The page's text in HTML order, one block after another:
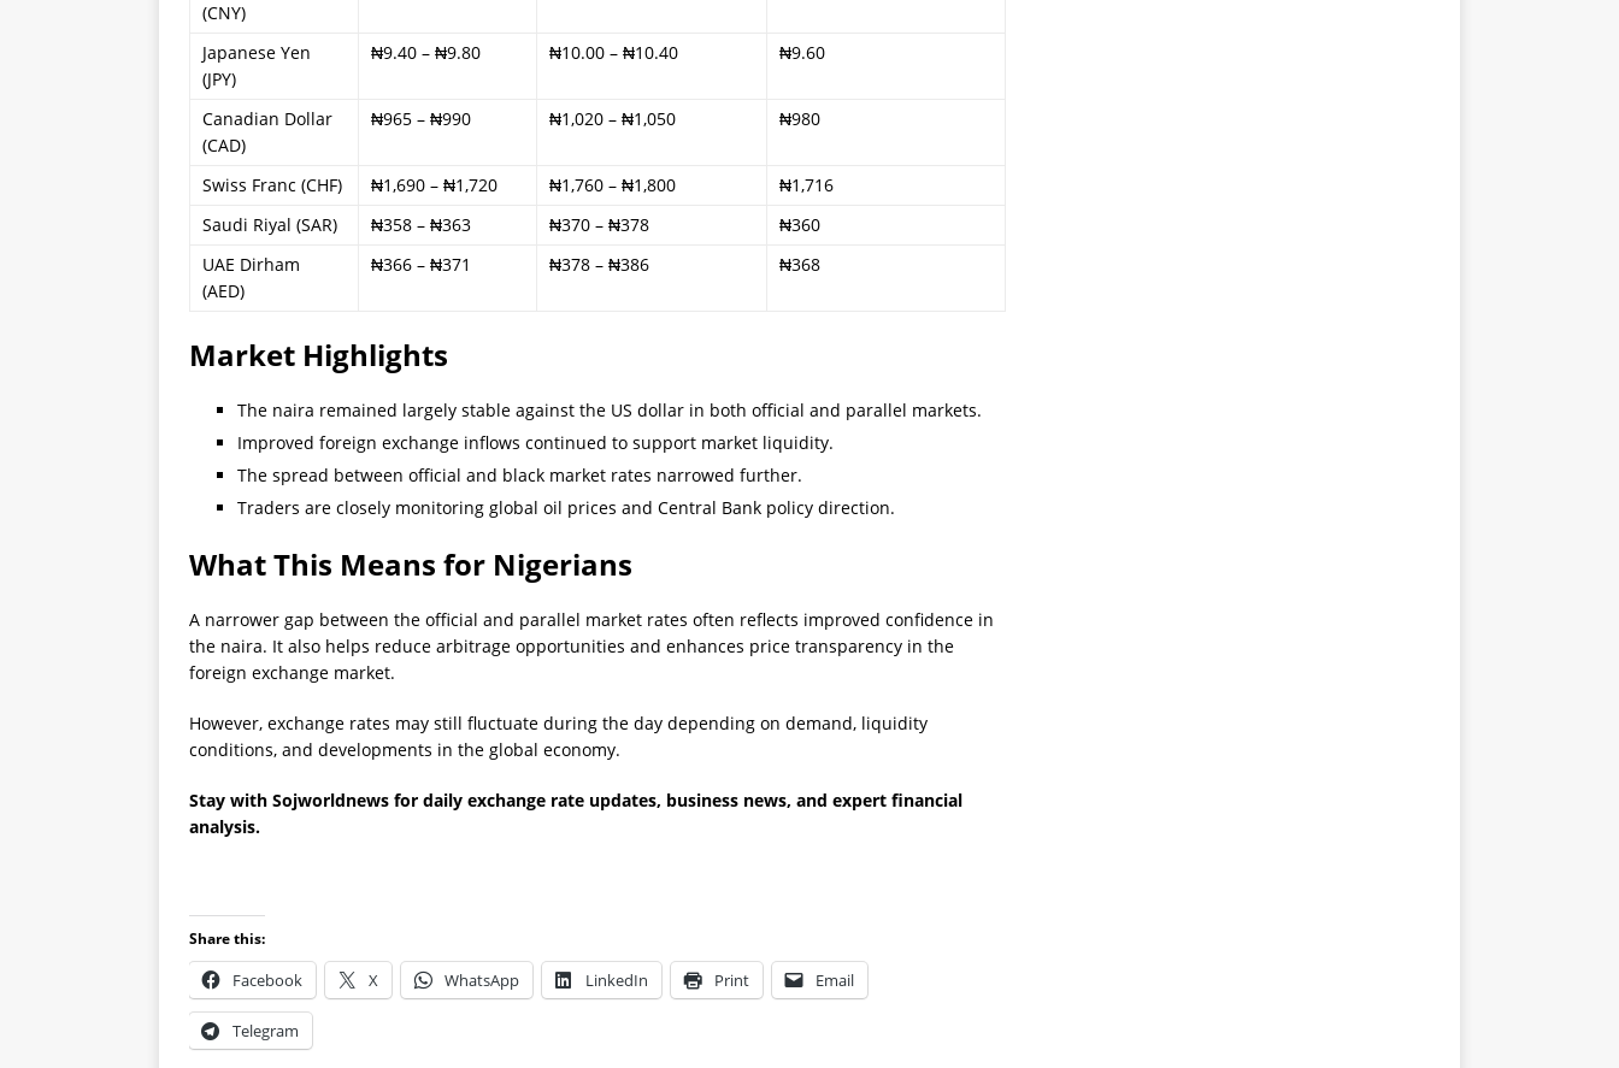
(CNY)
Japanese Yen
(JPY)
₦9.40 – ₦9.80 ₦10.00 – ₦10.40 ₦9.60
Canadian Dollar
(CAD)
₦965 – ₦990 ₦1,020 – ₦1,050 ₦980
Swiss Franc (CHF) ₦1,690 – ₦1,720 ₦1,760 – ₦1,800
₦1,716
Saudi Riyal (SAR)
₦358 – ₦363 ₦370 – ₦378
₦360
UAE Dirham
(AED)
₦366 – ₦371 ₦378 – ₦386 ₦368
Market Highlights
The naira remained largely stable against the US dollar in both official and parallel markets.
Improved foreign exchange inflows continued to support market liquidity.
The spread between official and black market rates narrowed further.
Traders are closely monitoring global oil prices and Central Bank policy direction.
What This Means for Nigerians
A narrower gap between the official and parallel market rates often reflects improved confidence in
the naira. It also helps reduce arbitrage opportunities and enhances price transparency in the
foreign exchange market.
However, exchange rates may still fluctuate during the day depending on demand, liquidity
conditions, and developments in the global economy.
Stay with Sojworldnews for daily exchange rate updates, business news, and expert financial
analysis.
Share this:
Facebook X WhatsApp LinkedIn Print Email
Telegram